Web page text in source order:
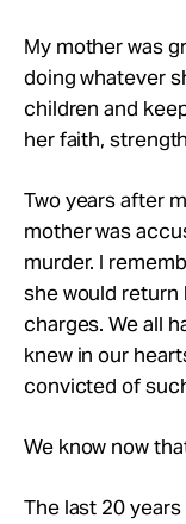
My mother was
doing whatever
children and
her faith,
Two years after
mother was
murder. I
she would return
charges. We all
knew in our
convicted of
We know now
The last 20